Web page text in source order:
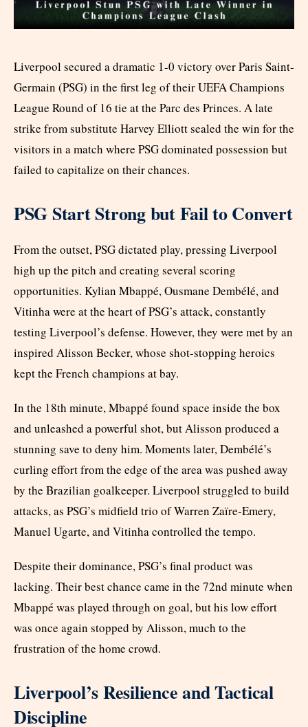
Liverpool secured a dramatic 1-0 victory over Paris Saint-
Germain (PSG) in the first leg of their UEFA Champions
League Round of 16 tie at the Parc des Princes. A late
strike from substitute Harvey Elliott sealed the win for the
visitors in a match where PSG dominated possession but
failed to capitalize on their chances.
PSG Start Strong but Fail to Convert
From the outset, PSG dictated play, pressing Liverpool
high up the pitch and creating several scoring
opportunities. Kylian Mbappé, Ousmane Dembélé, and
Vitinha were at the heart of PSG’s attack, constantly
testing Liverpool’s defense. However, they were met by an
inspired Alisson Becker, whose shot-stopping heroics
kept the French champions at bay.
In the 18th minute, Mbappé found space inside the box
and unleashed a powerful shot, but Alisson produced a
stunning save to deny him. Moments later, Dembélé’s
curling effort from the edge of the area was pushed away
by the Brazilian goalkeeper. Liverpool struggled to build
attacks, as PSG’s midfield trio of Warren Zaïre-Emery,
Manuel Ugarte, and Vitinha controlled the tempo.
Despite their dominance, PSG’s final product was
lacking. Their best chance came in the 72nd minute when
Mbappé was played through on goal, but his low effort
was once again stopped by Alisson, much to the
frustration of the home crowd.
Liverpool’s Resilience and Tactical
Discipline